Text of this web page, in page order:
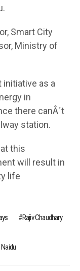
Smart City
Ministry of
as a
in
there canÂ´t
station.
this
will result in
life
Rajiv Chaudhary